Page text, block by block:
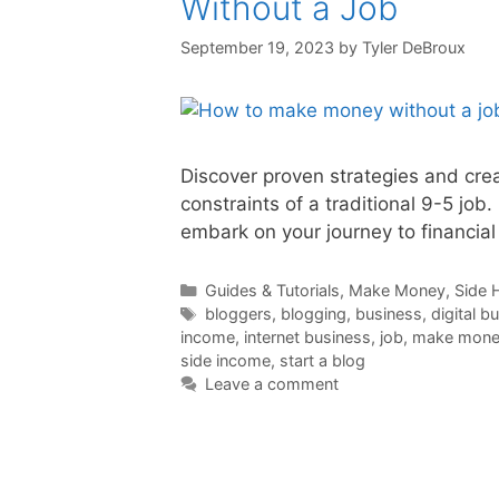
September 19, 2023 by Tyler DeBroux
Discover proven strategies and
constraints of a traditional 9-5
embark on your journey to
Categories
Guides & Tutorials, Make Money, Side
Tags
bloggers, blogging, business, digital
income, internet business, job, make
side income, start a blog
Leave a comment